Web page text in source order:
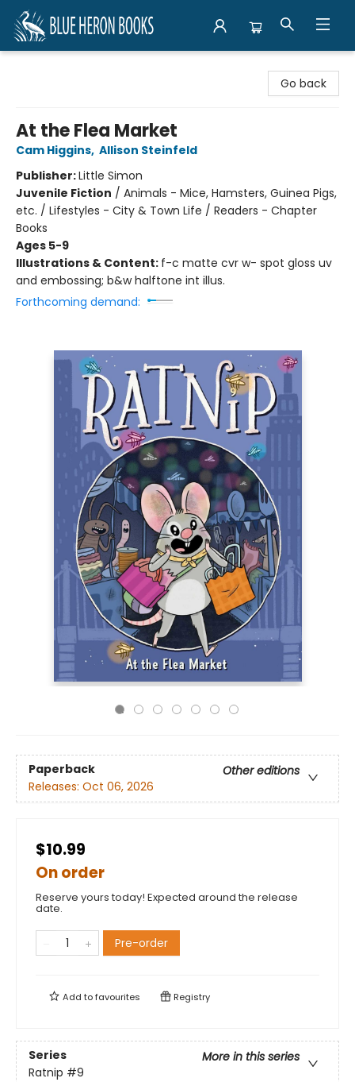
Go back
At the Flea Market
Cam Higgins, Allison Steinfeld
Publisher:Little Simon
Juvenile Fiction / Animals - Mice, Hamsters, Guinea Pigs,
etc. / Lifestyles - City & Town Life / Readers - Chapter
Books
Ages 5-9
Illustrations & Content: f-c matte cvr w- spot gloss uv
and embossing; b&w halftone int illus.
Forthcoming demand:
Paperback
Other editions
Releases: Oct 06, 2026
$10.99
On order
Reserve yours today! Expected around the release
date.
Pre-order
Add tofavourites Registry
Series
More in this series
Ratnip #9